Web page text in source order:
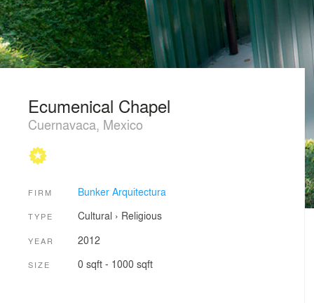
Ecumenical Chapel
Cuernavaca, Mexico
FIRM Bunker Arquitectura
TYPE Cultural › Religious
YEAR 2012
SIZE 0 sqft - 1000 sqft